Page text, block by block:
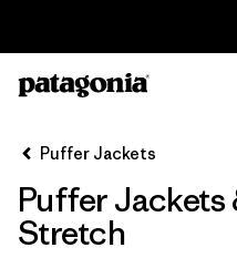
Ordenar Por
Filtrar por
Category
Puffer Jackets
Puffer Jackets
Stretch